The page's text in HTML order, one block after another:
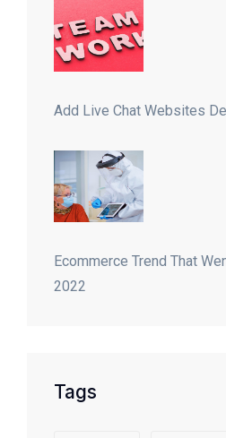
Add Live Chat Websites
Ecommerce Trend That
2022
Tags